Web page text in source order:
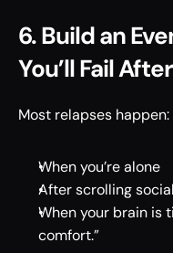
6. Build an
You’ll Fail
Most relapses happen:
When you’re alone
After scrolling
When your brain is
comfort.”